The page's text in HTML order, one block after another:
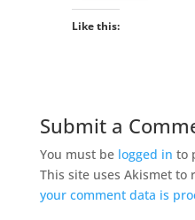
Like this:
Submit a
You must be logged in to
This site uses Akismet to
your comment data is